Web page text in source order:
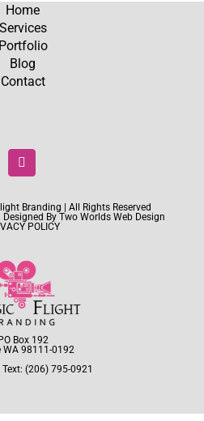
Home
Services
Portfolio
Blog
Contact
Branding | All Rights Reserved
Designed By Two Worlds Web Design
POLICY
PO Box 192
WA 98111-0192
(206) 795-0921